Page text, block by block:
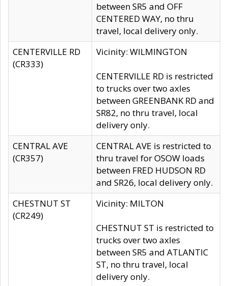
between SR5 and OFF
CENTERED WAY, no thru
travel, local delivery only.
CENTERVILLE RD
(CR333)
Vicinity: WILMINGTON
CENTERVILLE RD is restricted
to trucks over two axles
between GREENBANK RD and
SR82, no thru travel, local
delivery only.
CENTRAL AVE
(CR357)
CENTRAL AVE is restricted to
thru travel for OSOW loads
between FRED HUDSON RD
and SR26, local delivery only.
CHESTNUT ST
(CR249)
Vicinity: MILTON
CHESTNUT ST is restricted to
trucks over two axles
between SR5 and ATLANTIC
ST, no thru travel, local
delivery only.